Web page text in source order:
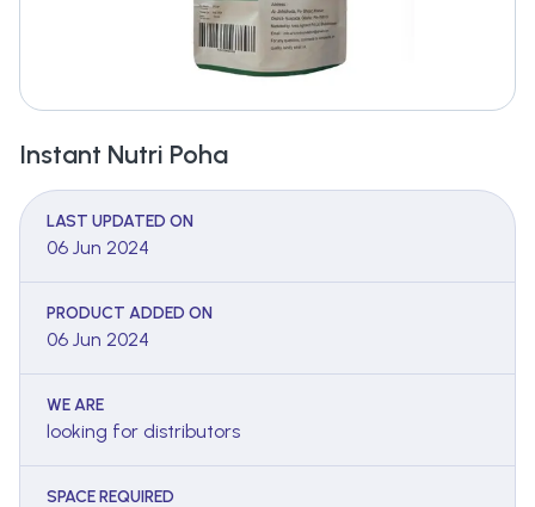
Instant Nutri Poha
LAST UPDATED ON
06 Jun 2024
PRODUCT ADDED ON
06 Jun 2024
WE ARE
looking for distributors
SPACE REQUIRED